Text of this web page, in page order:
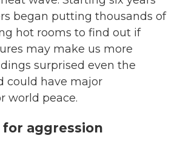
began putting thousands of
hot rooms to find out if
may make us more
surprised even the
could have major
world peace.
aggression